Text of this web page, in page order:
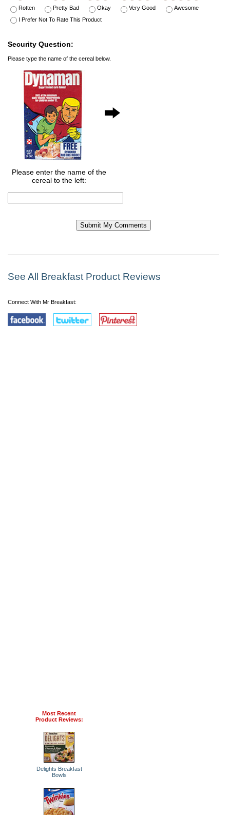
Rotten Pretty Bad Okay Very Good
Awesome
I Prefer Not To Rate This Product
Security Question:
Please type the name of the cereal below.
Please enter the name of the
cereal to the left:
See All Breakfast Product Reviews
Connect With Mr Breakfast:
Most Recent
Product Reviews:
Delights Breakfast
Bowls